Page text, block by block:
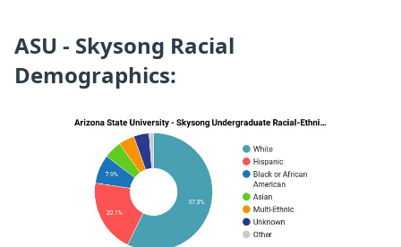
ASU - Skysong Racial
Demographics: